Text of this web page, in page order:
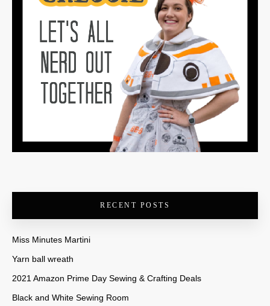
RECENT POSTS
Miss Minutes Martini
Yarn ball wreath
2021 Amazon Prime Day Sewing & Crafting Deals
Black and White Sewing Room